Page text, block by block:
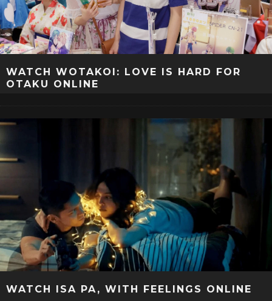
WATCH WOTAKOI: LOVE IS HARD FOR
OTAKU ONLINE
WATCH ISA PA, WITH FEELINGS ONLINE